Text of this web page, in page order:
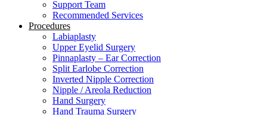
Support Team
Recommended Services
Procedures
Labiaplasty
Upper Eyelid Surgery
Pinnaplasty – Ear Correction
Split Earlobe Correction
Inverted Nipple Correction
Nipple / Areola Reduction
Hand Surgery
Hand Trauma Surgery